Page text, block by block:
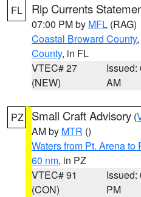
FL Rip Currents
07:00 PM by MFL (RAG)
Coastal Broward County,
County, in FL
VTEC# 27
(NEW)
Issued:
AM
PZ Small Craft Advisory (
AM by MTR ()
Waters from Pt. Arena
60 nm, in PZ
VTEC# 91
(CON)
Issued:
PM